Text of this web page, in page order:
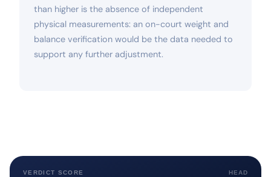
than higher is the absence of independent
physical measurements: an on-court weight and
balance verification would be the data needed to
support any further adjustment.
VERDICT SCORE HEAD